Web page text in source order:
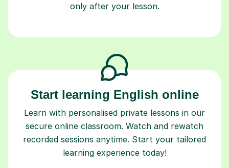
only after your lesson.
Start learning English online
Learn with personalised private lessons in our
secure online classroom. Watch and rewatch
recorded sessions anytime. Start your tailored
learning experience today!